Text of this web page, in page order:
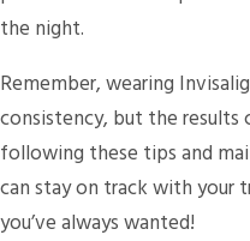
the night.
Remember, wearing
consistency, but the
following these tips and
can stay on track with your
you’ve always wanted!